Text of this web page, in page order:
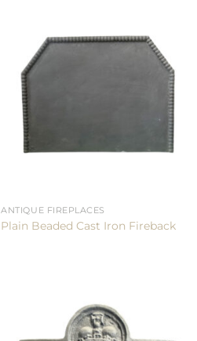
ANTIQUE FIREPLACES
Plain Beaded Cast Iron Fireback